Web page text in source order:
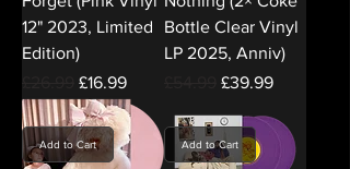
12" 2023, Limited
Edition)
Regular Price
Sale Price
£16.99
Bottle Clear Vinyl
LP 2025, Anniv)
Regular Price
Sale Price
£39.99
Add to Cart Add to Cart